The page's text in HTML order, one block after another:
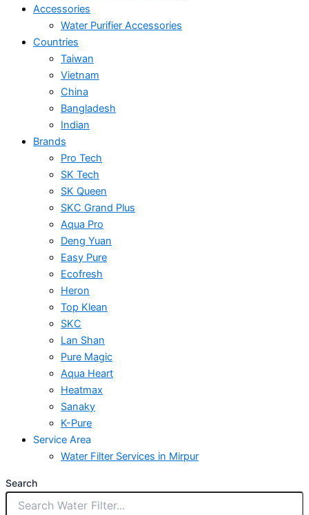
Accessories
Water Purifier Accessories
Countries
Taiwan
Vietnam
China
Bangladesh
Indian
Brands
Pro Tech
SK Tech
SK Queen
SKC Grand Plus
Aqua Pro
Deng Yuan
Easy Pure
Ecofresh
Heron
Top Klean
SKC
Lan Shan
Pure Magic
Aqua Heart
Heatmax
Sanaky
K-Pure
Service Area
Water Filter Services in Mirpur
Search